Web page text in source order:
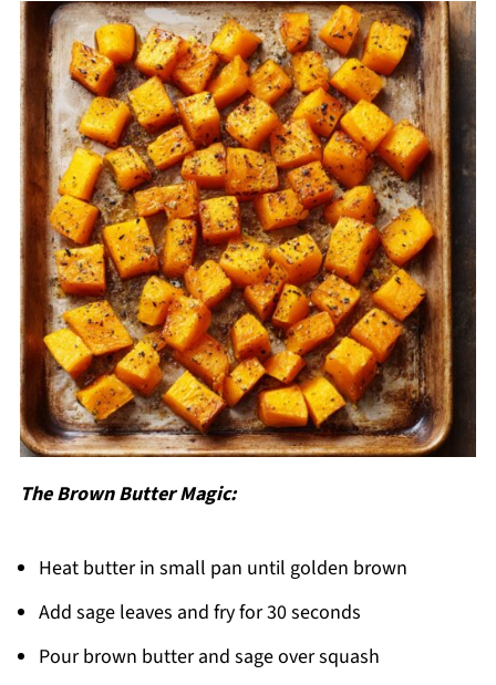
The Brown Butter Magic:
Heat butter in small pan until golden brown
Add sage leaves and fry for 30 seconds
Pour brown butter and sage over squash